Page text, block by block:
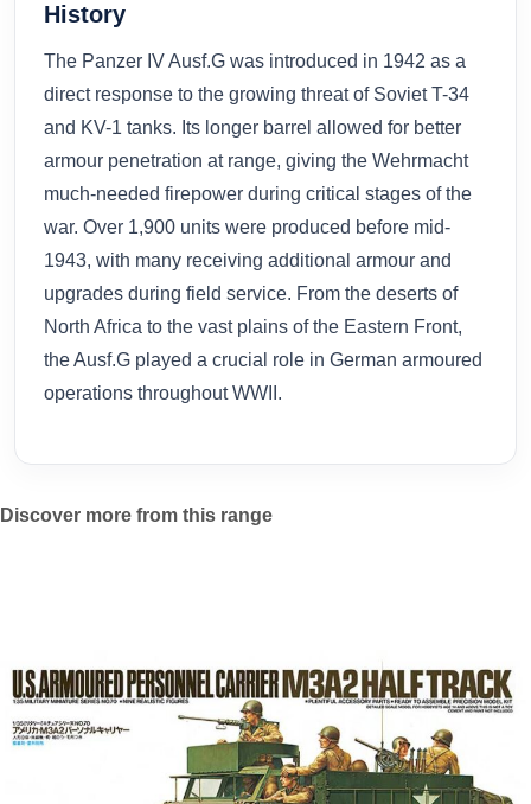
History
The Panzer IV Ausf.G was introduced in 1942 as a
direct response to the growing threat of Soviet T-34
and KV-1 tanks. Its longer barrel allowed for better
armour penetration at range, giving the Wehrmacht
much-needed firepower during critical stages of the
war. Over 1,900 units were produced before mid-
1943, with many receiving additional armour and
upgrades during field service. From the deserts of
North Africa to the vast plains of the Eastern Front,
the Ausf.G played a crucial role in German armoured
operations throughout WWII.
Discover more from this range